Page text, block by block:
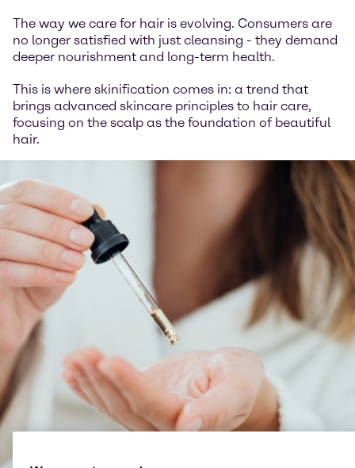
The way we care for hair is evolving. Consumers are
no longer satisfied with just cleansing - they demand
deeper nourishment and long-term health.
This is where skinification comes in: a trend that
brings advanced skincare principles to hair care,
focusing on the scalp as the foundation of beautiful
hair.